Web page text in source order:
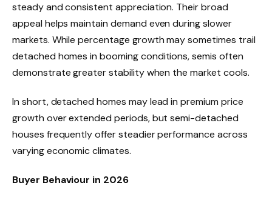
steady and consistent appreciation. Their broad
appeal helps maintain demand even during slower
markets. While percentage growth may sometimes trail
detached homes in booming conditions, semis often
demonstrate greater stability when the market cools.
In short, detached homes may lead in premium price
growth over extended periods, but semi-detached
houses frequently offer steadier performance across
varying economic climates.
Buyer Behaviour in 2026